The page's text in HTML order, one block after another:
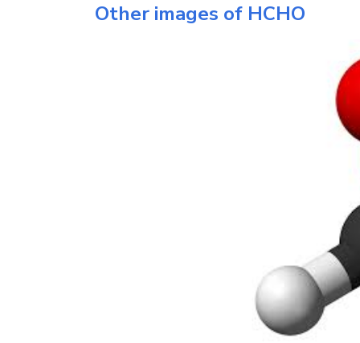
Other images of HCHO